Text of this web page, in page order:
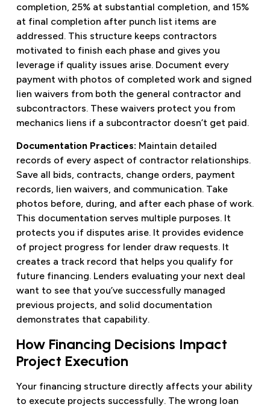
completion, 25% at substantial completion, and 15%
at final completion after punch list items are
addressed. This structure keeps contractors
motivated to finish each phase and gives you
leverage if quality issues arise. Document every
payment with photos of completed work and signed
lien waivers from both the general contractor and
subcontractors. These waivers protect you from
mechanics liens if a subcontractor doesn’t get paid.
Documentation Practices: Maintain detailed
records of every aspect of contractor relationships.
Save all bids, contracts, change orders, payment
records, lien waivers, and communication. Take
photos before, during, and after each phase of work.
This documentation serves multiple purposes. It
protects you if disputes arise. It provides evidence
of project progress for lender draw requests. It
creates a track record that helps you qualify for
future financing. Lenders evaluating your next deal
want to see that you’ve successfully managed
previous projects, and solid documentation
demonstrates that capability.
How Financing Decisions Impact
Project Execution
Your financing structure directly affects your ability
to execute projects successfully. The wrong loan